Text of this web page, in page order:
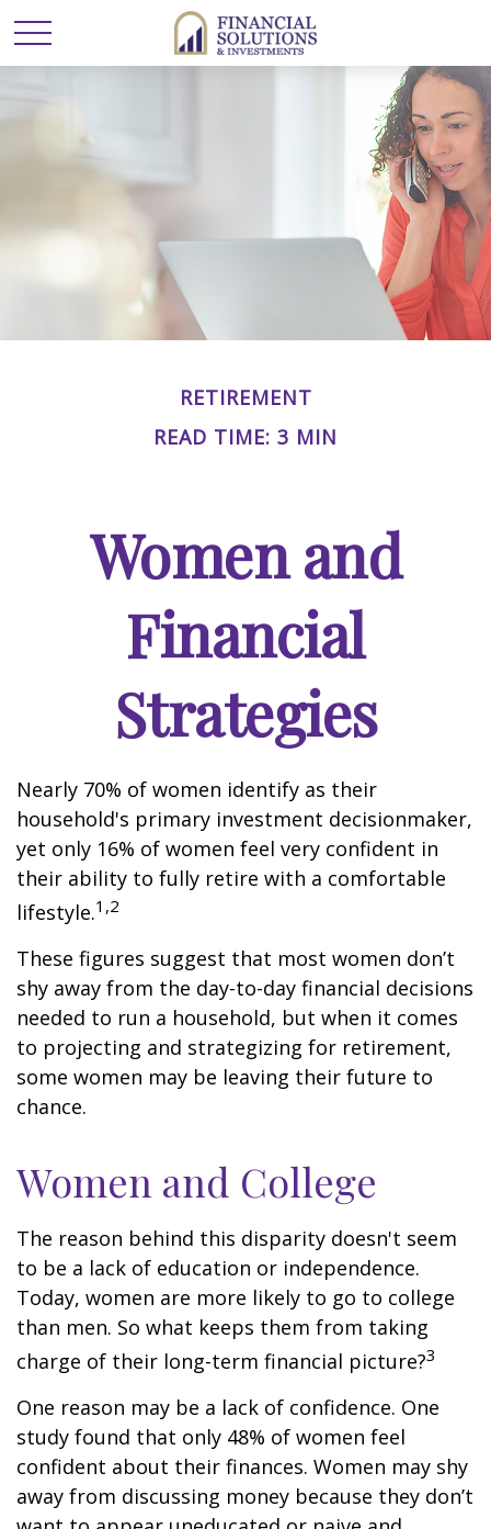
RETIREMENT
READ TIME: 3 MIN
Women and
Financial
Strategies
Nearly 70% of women identify as their
household's primary investment decisionmaker,
yet only 16% of women feel very confident in
their ability to fully retire with a comfortable
lifestyle.1,2
These figures suggest that most women don’t
shy away from the day-to-day financial decisions
needed to run a household, but when it comes
to projecting and strategizing for retirement,
some women may be leaving their future to
chance.
Women and College
The reason behind this disparity doesn't seem
to be a lack of education or independence.
Today, women are more likely to go to college
than men. So what keeps them from taking
charge of their long-term financial picture?3
One reason may be a lack of confidence. One
study found that only 48% of women feel
confident about their finances. Women may shy
away from discussing money because they don’t